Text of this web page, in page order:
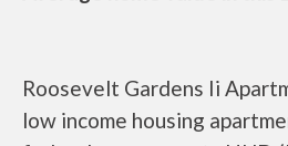
Roosevelt Gardens Ii
low income housing